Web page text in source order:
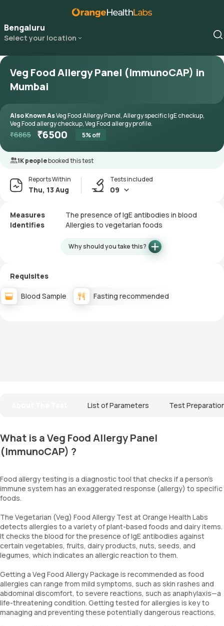
Bengaluru
Select your location
Veg Food Allergy Panel (ImmunoCAP) in
Mumbai
Also Known AsVeg Food Allergy Panel, Allergy specific IgE checkup,
Veg Food allergy checkup, Veg Food allergy profile.
₹6865 ₹6500 5% off
1K peoplebooked this test
Reports Within
Thu, 13 Aug
Tests included
09
Measures
The presence of IgE antibodies in blood
Identifies
Allergies to vegetarian foods
Why should you take this?
Requisites
Blood Sample Fasting recommended
List of Parameters Test
What is a Veg Food Allergy Panel
(ImmunoCAP) ?
Food allergy testing is a diagnostic tool that checks if a person’s
immune system has an exaggerated response (allergy) to specific
foods.
The Vegetarian (Veg) Food Allergy Test at Orange Health Labs
detects allergies to a variety of plant-based foods and dairy items.
It checks the blood for the presence of IgE antibodies against
certain vegetables, fruits, dairy products, nuts, seeds, and
legumes, which indicates an allergic reaction to them.
Getting a Veg Food Allergy Package is recommended as food
allergies can range from mild symptoms, such as skin rashes and
abdominal discomfort, to severe reactions, such as anaphylaxis—a
life-threatening condition. Getting tested for allergies is key to
managing and preventing these potentially dangerous reactions.